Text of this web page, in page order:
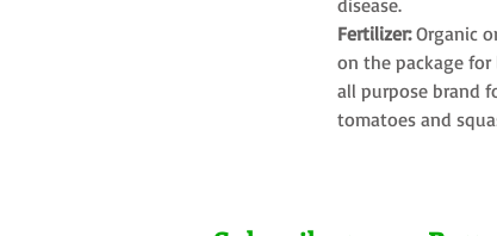
disease.
Fertilizer:Organic
on the package for
all purpose brand
tomatoes and